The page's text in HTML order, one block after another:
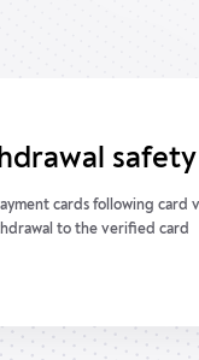
are made
protected against any